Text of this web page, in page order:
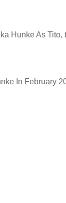
HunkeAs Tito,
In February